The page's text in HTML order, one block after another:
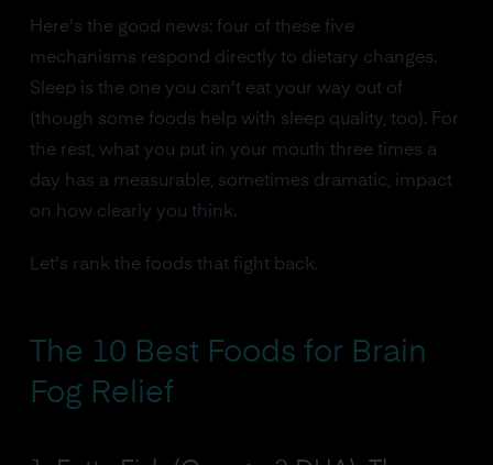
Here's the good news: four of these five
mechanisms respond directly to dietary changes.
Sleep is the one you can't eat your way out of
(though some foods help with sleep quality, too). For
the rest, what you put in your mouth three times a
day has a measurable, sometimes dramatic, impact
on how clearly you think.
Let's rank the foods that fight back.
The 10 Best Foods for Brain
Fog Relief